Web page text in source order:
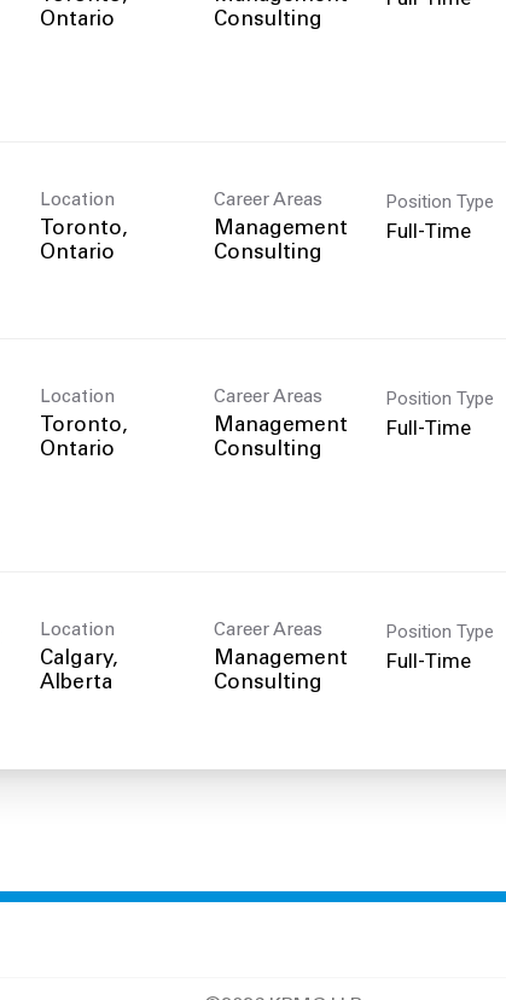
Consulting
Location
Toronto,
Career Areas
Management
Consulting
Position Type
Full-Time
Location
Toronto,
Career Areas
Management
Consulting
Position Type
Full-Time
Location
Calgary,
Career Areas
Management
Consulting
Position Type
Full-Time